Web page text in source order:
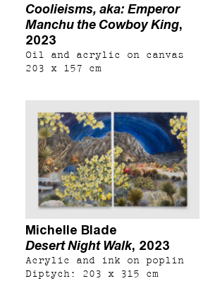
Coolieisms, aka: Emperor
Manchu the Cowboy King,
2023
Oil and acrylic on canvas
203 x 157 cm
Michelle Blade
Desert Night Walk, 2023
Acrylic and ink on poplin
Diptych: 203 x 315 cm